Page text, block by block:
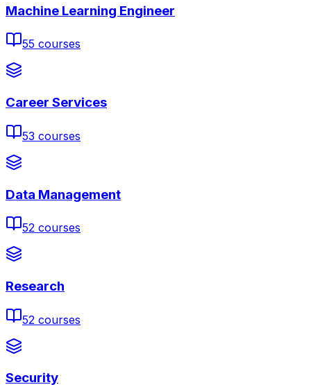
Machine Learning Engineer
55 courses
Career Services
53 courses
Data Management
52 courses
Research
52 courses
Security